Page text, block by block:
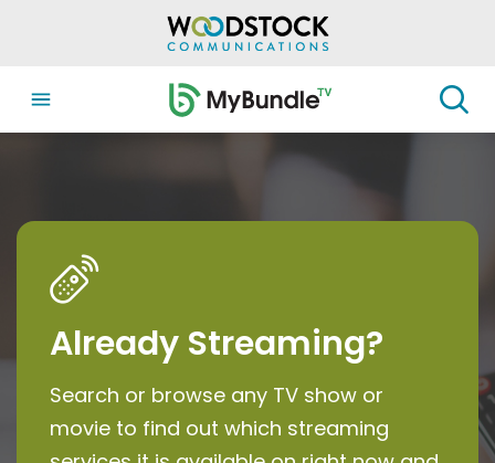
Already Streaming?
Search or browse any TV show or
movie to find out which streaming